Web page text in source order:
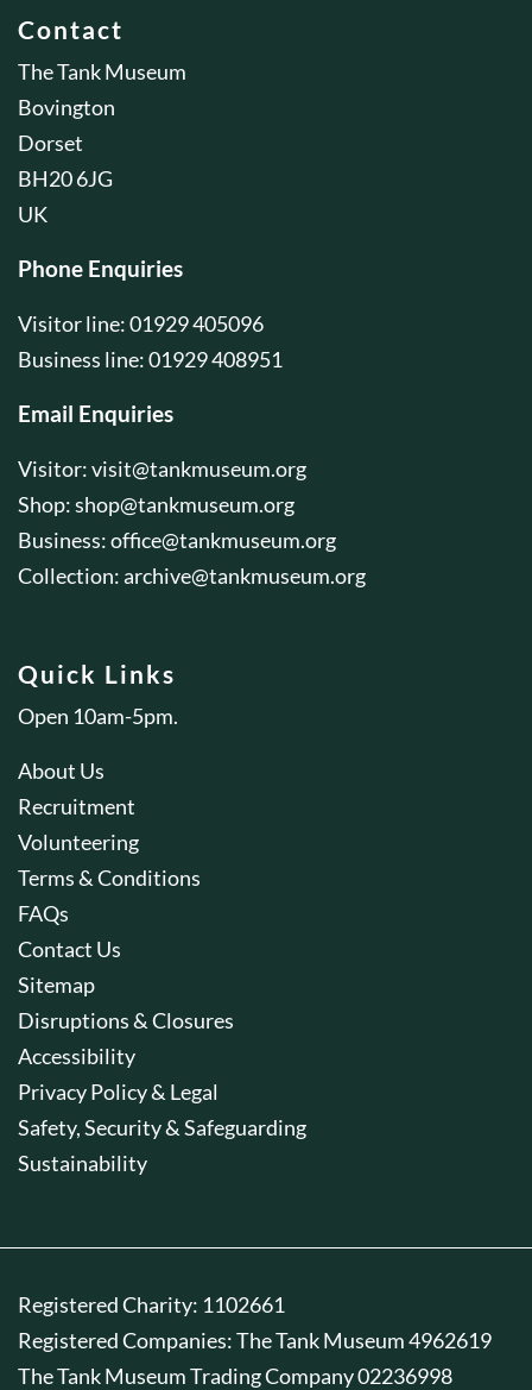
Contact
The Tank Museum
Bovington
Dorset
BH20 6JG
UK
Phone Enquiries
Visitor line: 01929 405096
Business line: 01929 408951
Email Enquiries
Visitor:visit@tankmuseum.org
Shop:shop@tankmuseum.org
Business:office@tankmuseum.org
Collection:archive@tankmuseum.org
Quick Links
Open 10am-5pm.
About Us
Recruitment
Volunteering
Terms & Conditions
FAQs
Contact Us
Sitemap
Disruptions & Closures
Accessibility
Privacy Policy & Legal
Safety, Security & Safeguarding
Sustainability
Registered Charity: 1102661
Registered Companies: The Tank Museum 4962619
The Tank Museum Trading Company 02236998